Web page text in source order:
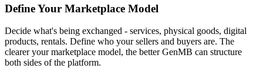
Define Your Marketplace Model
Decide what's being exchanged - services, physical goods, digital
products, rentals. Define who your sellers and buyers are. The
clearer your marketplace model, the better GenMB can structure
both sides of the platform.